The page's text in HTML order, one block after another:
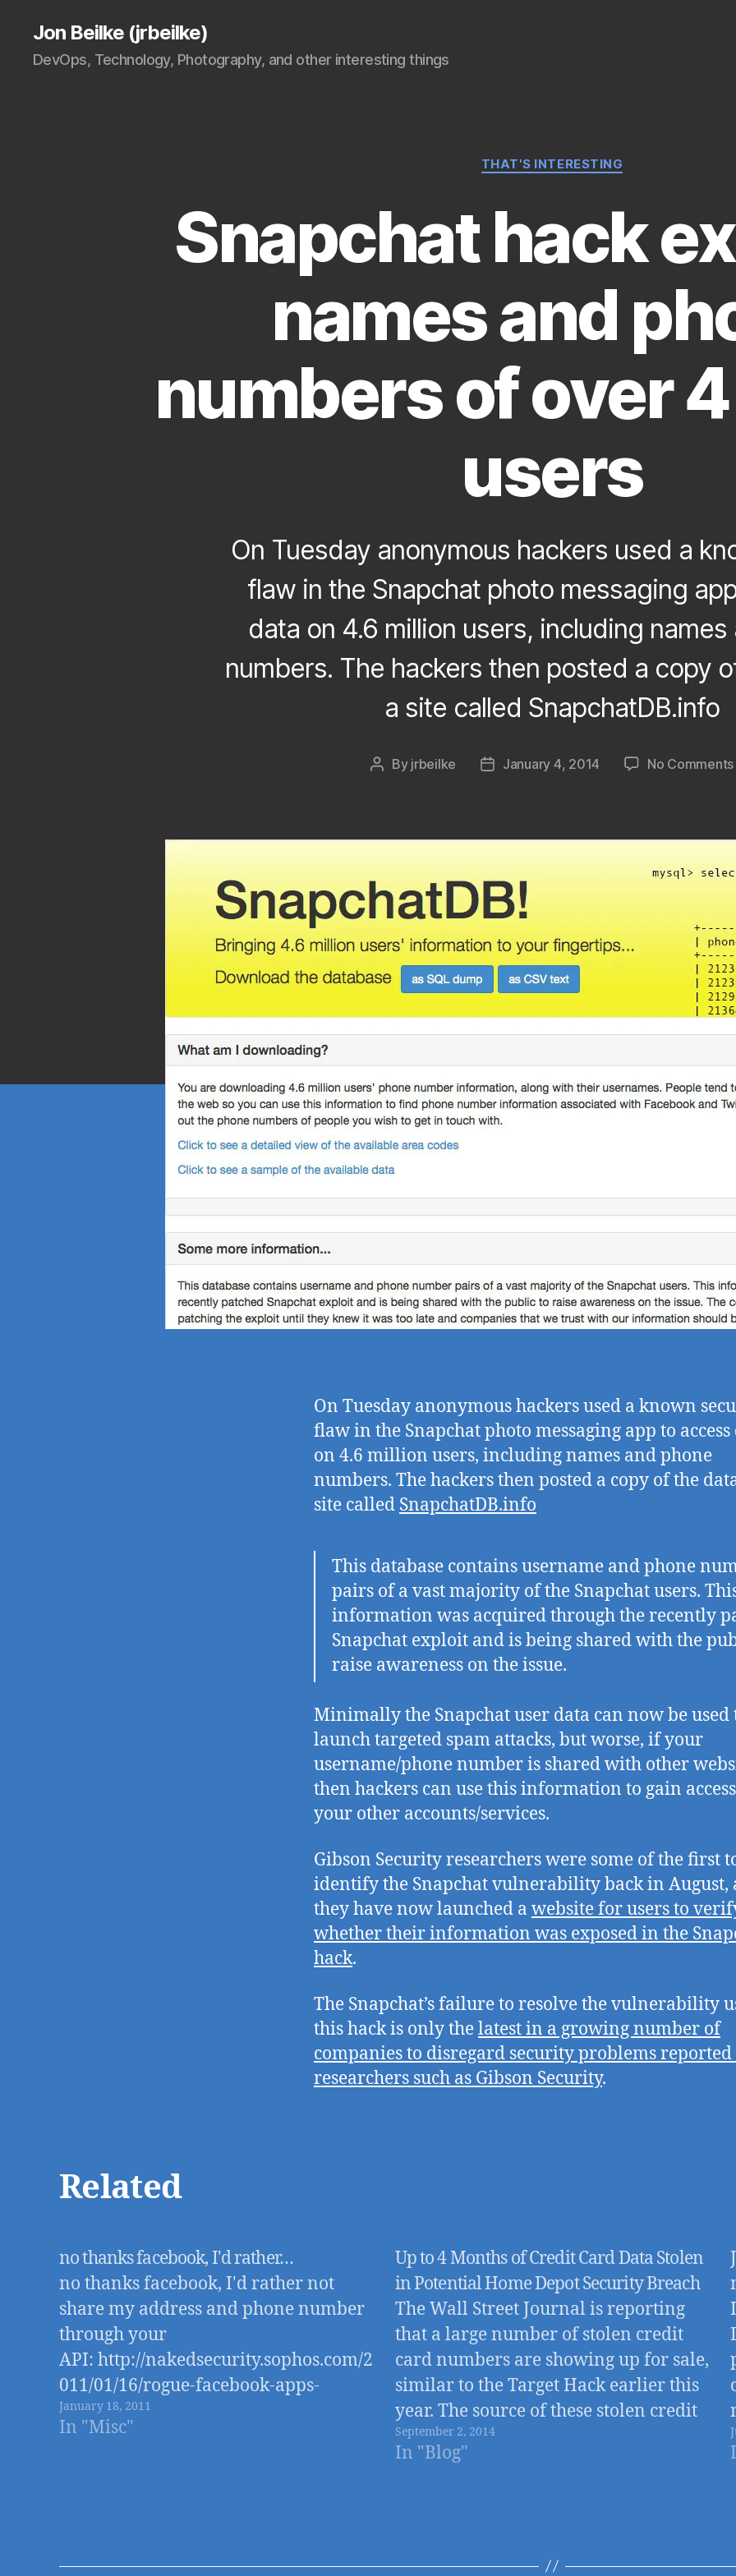
Jon Beilke (jrbeilke)
DevOps, Technology, Photography, and other interesting things
Categories
THAT'S INTERESTING
Snapchat hack
names and
numbers of over
users
On Tuesday anonymous hackers used a
flaw in the Snapchat photo messaging
data on 4.6 million users, including names
numbers. The hackers then posted a copy
a site called SnapchatDB.info
Post
By jrbeilke
PostJanuary 4, 2014 No Comments
On Tuesday anonymous hackers used a known
flaw in the Snapchat photo messaging app to access
on 4.6 million users, including names and phone
numbers. The hackers then posted a copy of the
site called SnapchatDB.info
This database contains username and phone
pairs of a vast majority of the Snapchat users.
information was acquired through the recently
Snapchat exploit and is being shared with the
raise awareness on the issue.
Minimally the Snapchat user data can now be used
launch targeted spam attacks, but worse, if your
username/phone number is shared with other
then hackers can use this information to gain
your other accounts/services.
Gibson Security researchers were some of the first
identify the Snapchat vulnerability back in August,
they have now launched a website for users to
whether their information was exposed in the
hack.
The Snapchat’s failure to resolve the vulnerability
this hack is only thelatest in a growing number of
companies to disregard security problems
researchers such as Gibson Security.
Related
no thanks facebook, I'd rather…
no thanks facebook, I'd rather not
share my address and phone number
through your
API: http://nakedsecurity.sophos.com/2
011/01/16/rogue-facebook-apps-
access-your-home-address-mobile-
phone-number/
January 18, 2011
In "Misc"
Up to 4 Months of Credit Card Data Stolen
in Potential Home Depot Security Breach
The Wall Street Journal is reporting
that a large number of stolen credit
card numbers are showing up for sale,
similar to the Target Hack earlier this
year. The source of these stolen credit
cards appears to be a security breach
involving nearly all 2,000+ Home
September 2, 2014
In "Blog"